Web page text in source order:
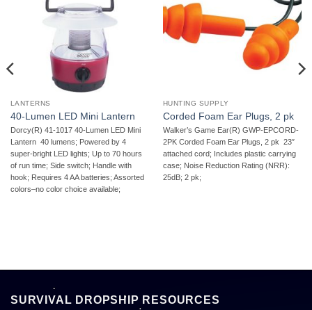
LANTERNS
40-Lumen LED Mini Lantern
Dorcy(R) 41-1017 40-Lumen LED Mini
Lantern  40 lumens; Powered by 4
super-bright LED lights; Up to 70 hours
of run time; Side switch; Handle with
hook; Requires 4 AA batteries; Assorted
colors–no color choice available;
HUNTING SUPPLY
Corded Foam Ear Plugs, 2 pk
Walker’s Game Ear(R) GWP-EPCORD-
2PK Corded Foam Ear Plugs, 2 pk  23″
attached cord; Includes plastic carrying
case; Noise Reduction Rating (NRR):
25dB; 2 pk;
SURVIVAL DROPSHIP RESOURCES